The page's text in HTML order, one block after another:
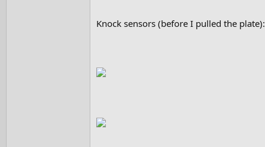
Knock sensors (before I pulled the plate):